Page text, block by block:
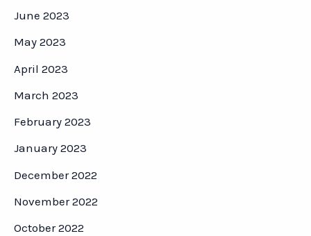
June 2023
May 2023
April 2023
March 2023
February 2023
January 2023
December 2022
November 2022
October 2022